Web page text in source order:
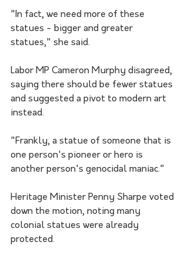
"In fact, we need more of these
statues - bigger and greater
statues," she said.
Labor MP Cameron Murphy disagreed,
saying there should be fewer statues
and suggested a pivot to modern art
instead.
"Frankly, a statue of someone that is
one person's pioneer or hero is
another person's genocidal maniac."
Heritage Minister Penny Sharpe voted
down the motion, noting many
colonial statues were already
protected.